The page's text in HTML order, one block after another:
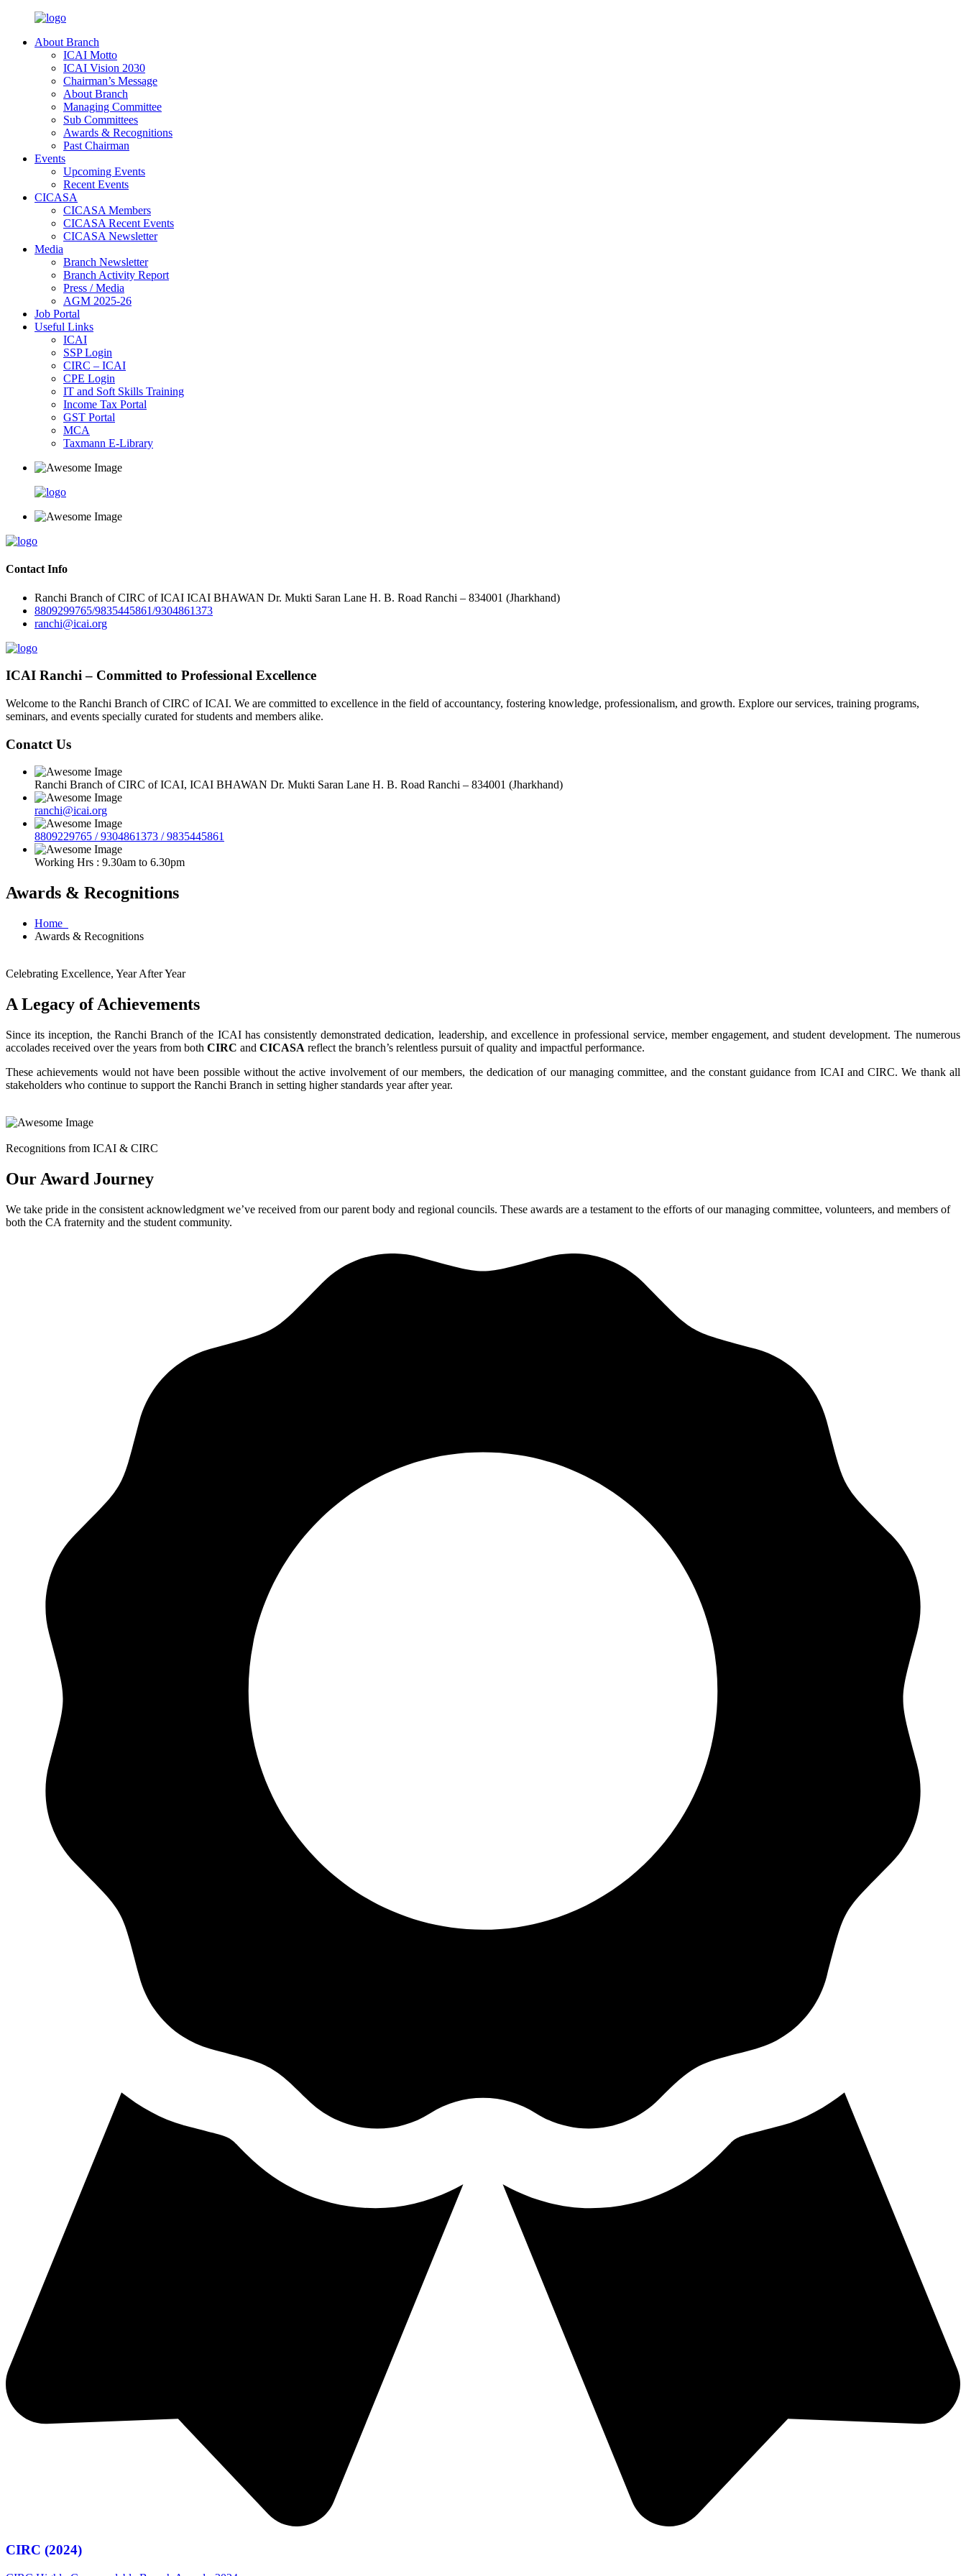
About Branch
ICAI Motto
ICAI Vision 2030
Chairman’s Message
About Branch
Managing Committee
Sub Committees
Awards & Recognitions
Past Chairman
Events
Upcoming Events
Recent Events
CICASA
CICASA Members
CICASA Recent Events
CICASA Newsletter
Media
Branch Newsletter
Branch Activity Report
Press / Media
AGM 2025-26
Job Portal
Useful Links
ICAI
SSP Login
CIRC – ICAI
CPE Login
IT and Soft Skills Training
Income Tax Portal
GST Portal
MCA
Taxmann E-Library
Contact Info
Ranchi Branch of CIRC of ICAI ICAI BHAWAN Dr. Mukti Saran Lane H. B. Road Ranchi – 834001 (Jharkhand)
8809299765/9835445861/9304861373
ranchi@icai.org
ICAI Ranchi – Committed to Professional Excellence
Welcome to the Ranchi Branch of CIRC of ICAI. We are committed to excellence in the field of accountancy, fostering knowledge, professionalism, and growth. Explore our services, training programs,
seminars, and events specially curated for students and members alike.
Conatct Us
Ranchi Branch of CIRC of ICAI, ICAI BHAWAN Dr. Mukti Saran Lane H. B. Road Ranchi – 834001 (Jharkhand)
ranchi@icai.org
8809229765 / 9304861373 / 9835445861
Working Hrs : 9.30am to 6.30pm
Awards & Recognitions
Home
Awards & Recognitions
Celebrating Excellence, Year After Year
A Legacy of Achievements
Since its inception, the Ranchi Branch of the ICAI has consistently demonstrated dedication, leadership, and excellence in professional service, member engagement, and student development. The numerous
accolades received over the years from both CIRC and CICASA reflect the branch’s relentless pursuit of quality and impactful performance.
These achievements would not have been possible without the active involvement of our members, the dedication of our managing committee, and the constant guidance from ICAI and CIRC. We thank all
stakeholders who continue to support the Ranchi Branch in setting higher standards year after year.
Recognitions from ICAI & CIRC
Our Award Journey
We take pride in the consistent acknowledgment we’ve received from our parent body and regional councils. These awards are a testament to the efforts of our managing committee, volunteers, and members of
both the CA fraternity and the student community.
CIRC (2024)